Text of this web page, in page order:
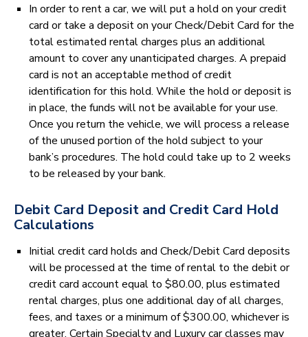
In order to rent a car, we will put a hold on your credit
card or take a deposit on your Check/Debit Card for the
total estimated rental charges plus an additional
amount to cover any unanticipated charges. A prepaid
card is not an acceptable method of credit
identification for this hold. While the hold or deposit is
in place, the funds will not be available for your use.
Once you return the vehicle, we will process a release
of the unused portion of the hold subject to your
bank’s procedures. The hold could take up to 2 weeks
to be released by your bank.
Debit Card Deposit and Credit Card Hold
Calculations
Initial credit card holds and Check/Debit Card deposits
will be processed at the time of rental to the debit or
credit card account equal to $80.00, plus estimated
rental charges, plus one additional day of all charges,
fees, and taxes or a minimum of $300.00, whichever is
greater. Certain Specialty and Luxury car classes may